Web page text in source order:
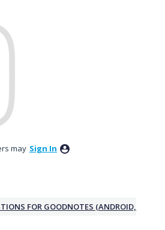
may Sign In
FOR GOODNOTES (ANDROID,